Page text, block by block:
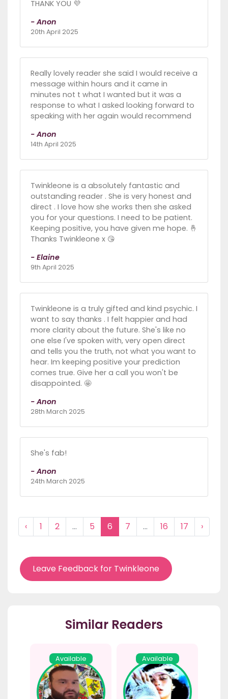
THANK YOU 💜
- Anon
20th April 2025
Really lovely reader she said I would receive a
message within hours and it came in
minutes not t what I wanted but it was a
response to what I asked looking forward to
speaking with her again would recommend
- Anon
14th April 2025
Twinkleone is a absolutely fantastic and
outstanding reader . She is very honest and
direct . I love how she works then she asked
you for your questions. I need to be patient.
Keeping positive, you have given me hope. 🤞
Thanks Twinkleone x 😘
- Elaine
9th April 2025
Twinkleone is a truly gifted and kind psychic. I
want to say thanks . I felt happier and had
more clarity about the future. She's like no
one else I've spoken with, very open direct
and tells you the truth, not what you want to
hear. Im keeping positive your prediction
comes true. Give her a call you won't be
disappointed. 🤩
- Anon
28th March 2025
She's fab!
- Anon
24th March 2025
‹ 1 2 ... 5 6 7 ... 16 17 ›
Leave Feedback for Twinkleone
Similar Readers
Available Available